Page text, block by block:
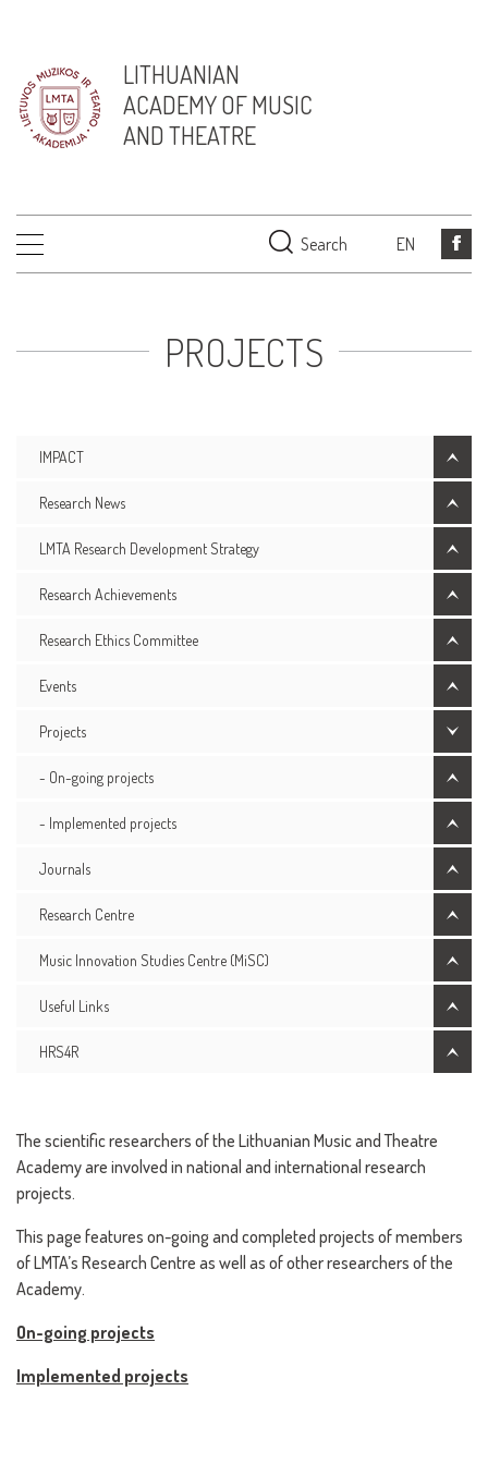
LITHUANIAN
ACADEMY OF MUSIC
AND THEATRE
Search EN
PROJECTS
IMPACT
Research News
LMTA Research Development Strategy
Research Achievements
Research Ethics Committee
Events
Projects
- On-going projects
- Implemented projects
Journals
Research Centre
Music Innovation Studies Centre (MiSC)
Useful Links
HRS4R
The scientific researchers of the Lithuanian Music and Theatre
Academy are involved in national and international research
projects.
This page features on-going and completed projects of members
of LMTA’s Research Centre as well as of other researchers of the
Academy.
On-going projects
Implemented projects